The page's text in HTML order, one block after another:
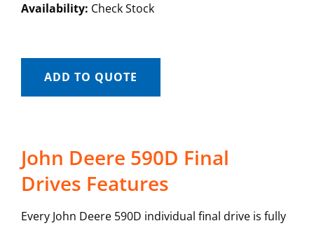
Availability: Check Stock
ADD TO QUOTE
John Deere 590D Final
Drives Features
Every John Deere 590D individual final drive is fully